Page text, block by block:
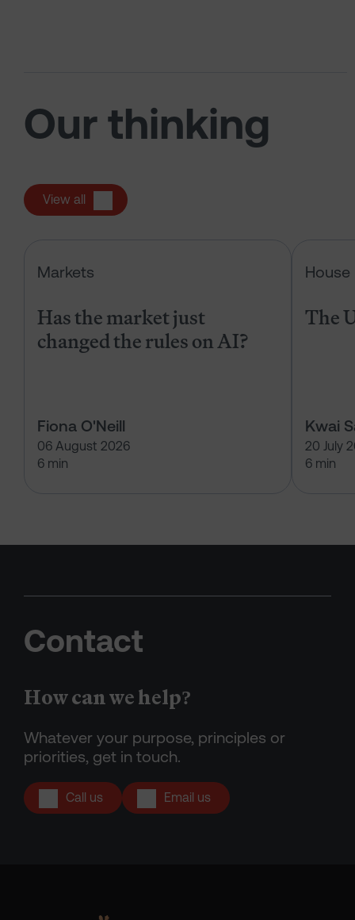
Our thinking
View all
Markets
Has the market just
changed the rules on AI?
Fiona O'Neill
06 August 2026
6 min
House
The
Kwai
20 July
6 min
Contact
How can we help?
Whatever your purpose, principles or
priorities, get in touch.
Call us Email us